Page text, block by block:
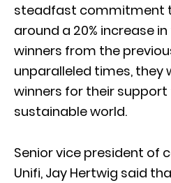
steadfast commitment
around a 20% increase
winners from the
unparalleled times, they
winners for their
sustainable world.
Senior vice president of
Unifi, Jay Hertwig said